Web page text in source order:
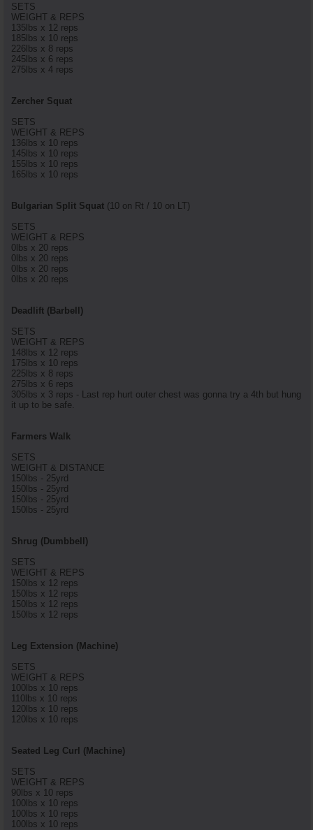
SETS
WEIGHT & REPS
135lbs x 12 reps
185lbs x 10 reps
226lbs x 8 reps
245lbs x 6 reps
275lbs x 4 reps
Zercher Squat
SETS
WEIGHT & REPS
136lbs x 10 reps
145lbs x 10 reps
155lbs x 10 reps
165lbs x 10 reps
Bulgarian Split Squat (10 on Rt / 10 on LT)
SETS
WEIGHT & REPS
0lbs x 20 reps
0lbs x 20 reps
0lbs x 20 reps
0lbs x 20 reps
Deadlift (Barbell)
SETS
WEIGHT & REPS
148lbs x 12 reps
175lbs x 10 reps
225lbs x 8 reps
275lbs x 6 reps
305lbs x 3 reps - Last rep hurt outer chest was gonna try a 4th but hung
it up to be safe.
Farmers Walk
SETS
WEIGHT & DISTANCE
150lbs - 25yrd
150lbs - 25yrd
150lbs - 25yrd
150lbs - 25yrd
Shrug (Dumbbell)
SETS
WEIGHT & REPS
150lbs x 12 reps
150lbs x 12 reps
150lbs x 12 reps
150lbs x 12 reps
Leg Extension (Machine)
SETS
WEIGHT & REPS
100lbs x 10 reps
110lbs x 10 reps
120lbs x 10 reps
120lbs x 10 reps
Seated Leg Curl (Machine)
SETS
WEIGHT & REPS
90lbs x 10 reps
100lbs x 10 reps
100lbs x 10 reps
100lbs x 10 reps